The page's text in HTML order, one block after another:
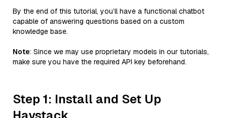
By the end of this tutorial, you’ll have a functional chatbot
capable of answering questions based on a custom
knowledge base.
Note: Since we may use proprietary models in our tutorials,
make sure you have the required API key beforehand.
Step 1: Install and Set Up